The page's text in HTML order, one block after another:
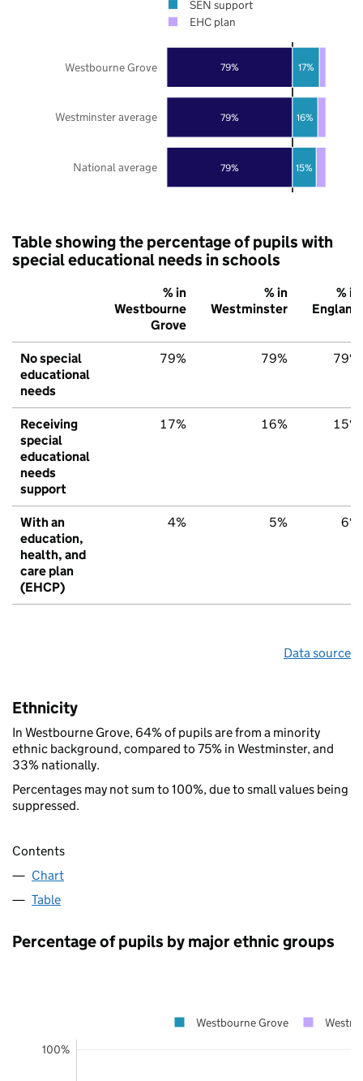
79%
79%
79%
15%
16%
17%
National average
Westminster average
Westbourne Grove
SEN support
EHC plan
Table showing the percentage of pupils with
special educational needs in schools
% in
Westbourne
Grove
% in
Westminster
% in
England
No special
educational
needs
79% 79% 79%
Receiving
special
educational
needs
support
17% 16% 15%
With an
education,
health, and
care plan
(EHCP)
4% 5% 6%
Data source
Ethnicity
In Westbourne Grove, 64% of pupils are from a minority
ethnic background, compared to 75% in Westminster, and
33% nationally.
Percentages may not sum to 100%, due to small values being
suppressed.
Contents
Chart
Table
Percentage of pupils by major ethnic groups
100%
Westbourne Grove